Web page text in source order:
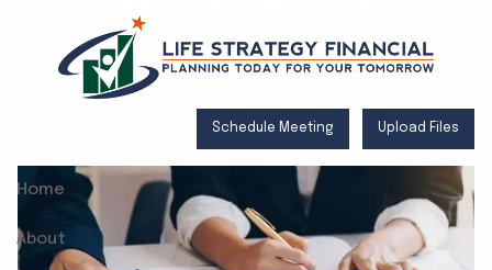
Skip to main content
Schedule Meeting Upload Files
Home
About